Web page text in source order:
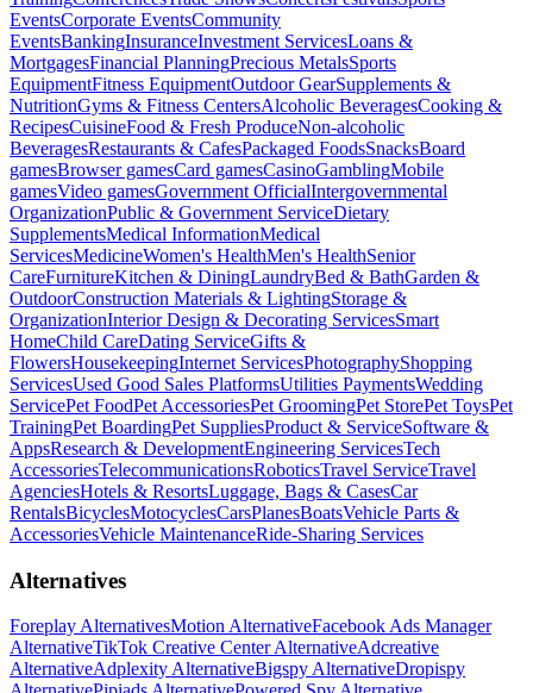
EventsCorporate EventsCommunity
EventsBankingInsuranceInvestment ServicesLoans &
MortgagesFinancial PlanningPrecious MetalsSports
EquipmentFitness EquipmentOutdoor GearSupplements &
NutritionGyms & Fitness CentersAlcoholic BeveragesCooking &
RecipesCuisineFood & Fresh ProduceNon-alcoholic
BeveragesRestaurants & CafesPackaged FoodsSnacksBoard
gamesBrowser gamesCard gamesCasinoGamblingMobile
gamesVideo gamesGovernment OfficialIntergovernmental
OrganizationPublic & Government ServiceDietary
SupplementsMedical InformationMedical
ServicesMedicineWomen's HealthMen's HealthSenior
CareFurnitureKitchen & DiningLaundryBed & BathGarden &
OutdoorConstruction Materials & LightingStorage &
OrganizationInterior Design & Decorating ServicesSmart
HomeChild CareDating ServiceGifts &
FlowersHousekeepingInternet ServicesPhotographyShopping
ServicesUsed Good Sales PlatformsUtilities PaymentsWedding
ServicePet FoodPet AccessoriesPet GroomingPet StorePet ToysPet
TrainingPet BoardingPet SuppliesProduct & ServiceSoftware &
AppsResearch & DevelopmentEngineering ServicesTech
AccessoriesTelecommunicationsRoboticsTravel ServiceTravel
AgenciesHotels & ResortsLuggage, Bags & CasesCar
RentalsBicyclesMotocyclesCarsPlanesBoatsVehicle Parts &
AccessoriesVehicle MaintenanceRide-Sharing Services
Alternatives
Foreplay AlternativesMotion AlternativeFacebook Ads Manager
AlternativeTikTok Creative Center AlternativeAdcreative
AlternativeAdplexity AlternativeBigspy AlternativeDropispy